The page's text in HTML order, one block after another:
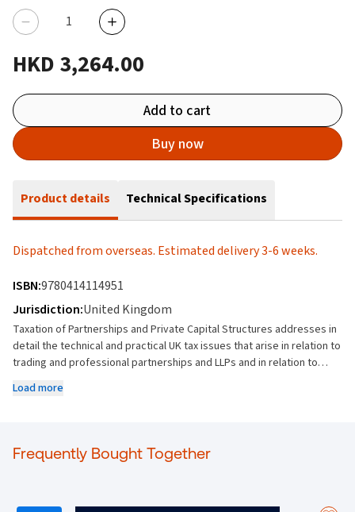
HKD 3,264.00
Add to cart
Buy now
Product details Technical Specifications
Dispatched from overseas. Estimated delivery 3-6 weeks.
ISBN:9780414114951
Jurisdiction:United Kingdom
Taxation of Partnerships and Private Capital Structures addresses in
detail the technical and practical UK tax issues that arise in relation to
trading and professional partnerships and LLPs and in relation to
discussing the UK tax landscape for all types of partnerships and
management fees, carried interest and income based carried
interest) which supplement these rules for the investment
Load more
Frequently Bought Together